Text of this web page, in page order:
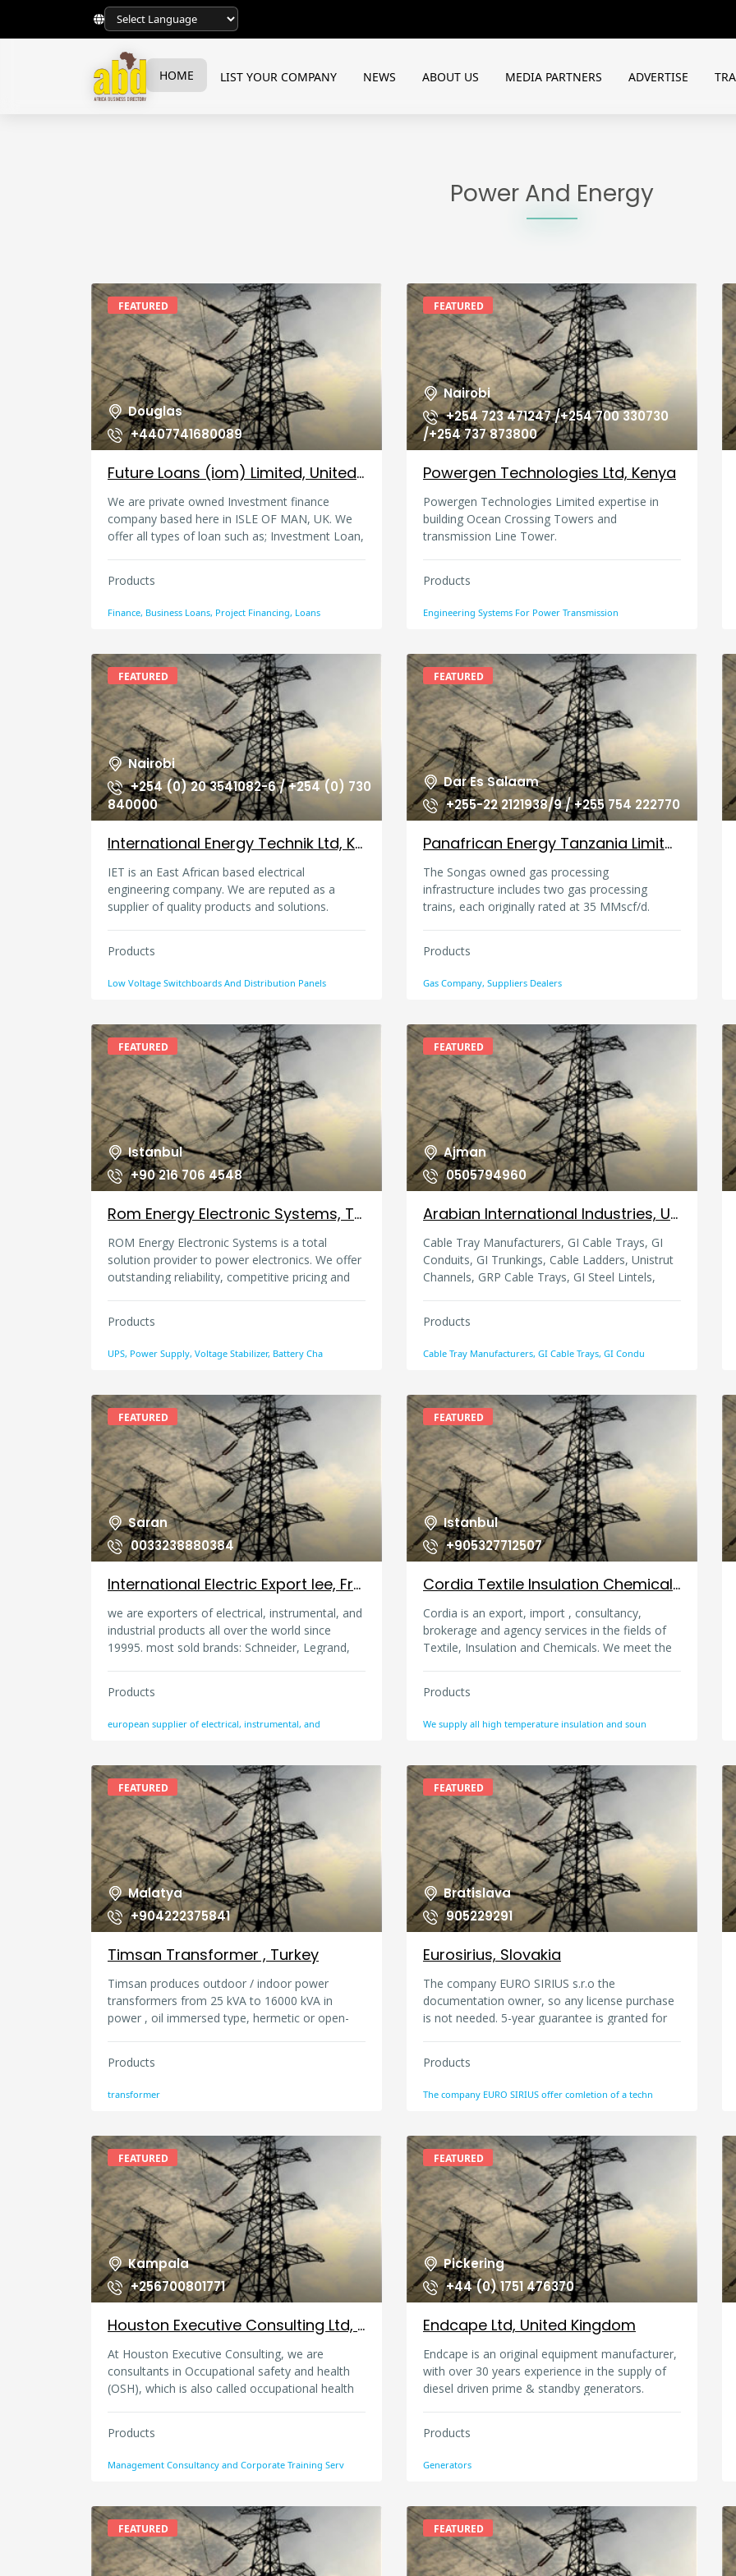
HOME LIST YOUR COMPANY NEWS ABOUT US MEDIA PARTNERS ADVERTISE
Power And Energy
FEATURED
Douglas
+4407741680089
Future Loans (iom) Limited, United Kingdom
We are private owned Investment finance
company based here in ISLE OF MAN, UK. We
offer all types of loan such as; Investment Loan,
funding in all categories and business expansion
more information.
iomltd.com
Products
Finance, Business Loans, Project Financing, Loans
FEATURED
Nairobi
+254 723 471247 /+254 700 330730
/+254 737 873800
Powergen Technologies Ltd, Kenya
Powergen Technologies Limited expertise in
building Ocean Crossing Towers and
transmission Line Tower.
Products
Engineering Systems For Power Transmission
FEATURED
Nairobi
+254 (0) 20 3541082-6 / +254 (0) 730
840000
International Energy Technik Ltd, Kenya
IET is an East African based electrical
engineering company. We are reputed as a
supplier of quality products and solutions.
Products
Low Voltage Switchboards And Distribution Panels
FEATURED
Dar Es Salaam
+255-22 2121938/9 / +255 754 222770
Panafrican Energy Tanzania Limited, Tanzania
The Songas owned gas processing
infrastructure includes two gas processing
trains, each originally rated at 35 MMscf/d.
Products
Gas Company, Suppliers Dealers
FEATURED
Istanbul
+90 216 706 4548
Rom Energy Electronic Systems, Turkey
ROM Energy Electronic Systems is a total
solution provider to power electronics. We offer
outstanding reliability, competitive pricing and
Products
UPS, Power Supply, Voltage Stabilizer, Battery Cha
FEATURED
Ajman
0505794960
Arabian International Industries, United Arab Emirates
Cable Tray Manufacturers, GI Cable Trays, GI
Conduits, GI Trunkings, Cable Ladders, Unistrut
Channels, GRP Cable Trays, GI Steel Lintels,
Products
Cable Tray Manufacturers, GI Cable Trays, GI Condu
FEATURED
Saran
0033238880384
International Electric Export Iee, France
we are exporters of electrical, instrumental, and
industrial products all over the world since
19995. most sold brands: Schneider, Legrand,
Products
european supplier of electrical, instrumental, and
FEATURED
Istanbul
+905327712507
Cordia Textile Insulation Chemical Trade And Agency, Turkey
Cordia is an export, import , consultancy,
brokerage and agency services in the fields of
Textile, Insulation and Chemicals. We meet the
representatives. We have direct product sales
imported directly from abroad. OUR ACTIVITY
services for many types of yarn such as Cotton,
Polyester, Lycra for fabric manufacturers
TECHNICAL TEXTILE FABRICS AND YARNS:
Procurement and direct sales of high
temperature resistant woven fabrics (glass fiber,
silica, para aramid, basalt, carbon). Fireproof
WORK CLOTH FABRICS: Firefighters, factories,
used in areas such as fire safety, molten metal
splashes used in the supply of fabrics
Products
We supply all high temperature insulation and soun
FEATURED
Malatya
+904222375841
Timsan Transformer , Turkey
Timsan produces outdoor / indoor power
transformers from 25 kVA to 16000 kVA in
power , oil immersed type, hermetic or open-
secure in accordance with the standards and
Products
transformer
FEATURED
Bratislava
905229291
Eurosirius, Slovakia
The company EURO SIRIUS s.r.o the
documentation owner, so any license purchase
is not needed. 5-year guarantee is granted for
Products
The company EURO SIRIUS offer comletion of a techn
FEATURED
Kampala
+256700801771
Houston Executive Consulting Ltd, Uganda
At Houston Executive Consulting, we are
consultants in Occupational safety and health
(OSH), which is also called occupational health
environment (HSSE). We offer advisory services
safety, health, and welfare of people at any
safety and health programs are mainly to foster
a safe and healthy work environment. We would
like to make sure that workplaces protect co-
workers, family members, employers,
Products
Management Consultancy and Corporate Training Serv
FEATURED
Pickering
+44 (0) 1751 476370
Endcape Ltd, United Kingdom
Endcape is an original equipment manufacturer,
with over 30 years experience in the supply of
diesel driven prime & standby generators.
telecommunication networks, offices,
generators running in service in the Caribbean,
Africa, Asia, Middle East, and the Far East. Every
Endcape generator has a minimum 1 year
warranty, which is globally backed by the major
Products
Generators
FEATURED FEATURED